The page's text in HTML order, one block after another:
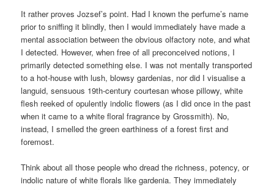
It rather proves Jozsef’s point. Had I known the perfume’s name
prior to sniffing it blindly, then I would immediately have made a
mental association between the obvious olfactory note, and what
I detected. However, when free of all preconceived notions, I
primarily detected something else. I was not mentally transported
to a hot-house with lush, blowsy gardenias, nor did I visualise a
languid, sensuous 19th-century courtesan whose pillowy, white
flesh reeked of opulently indolic flowers (as I did once in the past
when it came to a white floral fragrance by Grossmith). No,
instead, I smelled the green earthiness of a forest first and
foremost.
Think about all those people who dread the richness, potency, or
indolic nature of white florals like gardenia. They immediately